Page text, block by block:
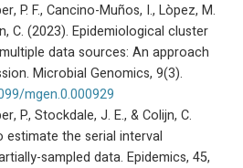
P. F., Cancino-Muños, I., Lòpez, M.
C. (2023). Epidemiological cluster
data sources: An approach
Microbial Genomics, 9(3).
mgen.0.000929
P., Stockdale, J. E., & Colijn, C.
estimate the serial interval
sampled data. Epidemics, 45,